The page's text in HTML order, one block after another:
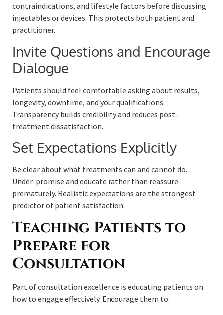
contraindications, and lifestyle factors before discussing
injectables or devices. This protects both patient and
practitioner.
Invite Questions and Encourage
Dialogue
Patients should feel comfortable asking about results,
longevity, downtime, and your qualifications.
Transparency builds credibility and reduces post-
treatment dissatisfaction.
Set Expectations Explicitly
Be clear about what treatments can and cannot do.
Under-promise and educate rather than reassure
prematurely. Realistic expectations are the strongest
predictor of patient satisfaction.
Teaching Patients to
Prepare for
Consultation
Part of consultation excellence is educating patients on
how to engage effectively. Encourage them to: